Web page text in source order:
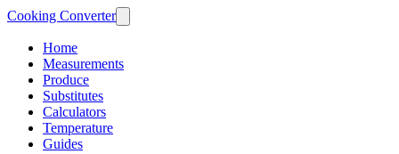
Cooking Converter
Home
Measurements
Produce
Substitutes
Calculators
Temperature
Guides